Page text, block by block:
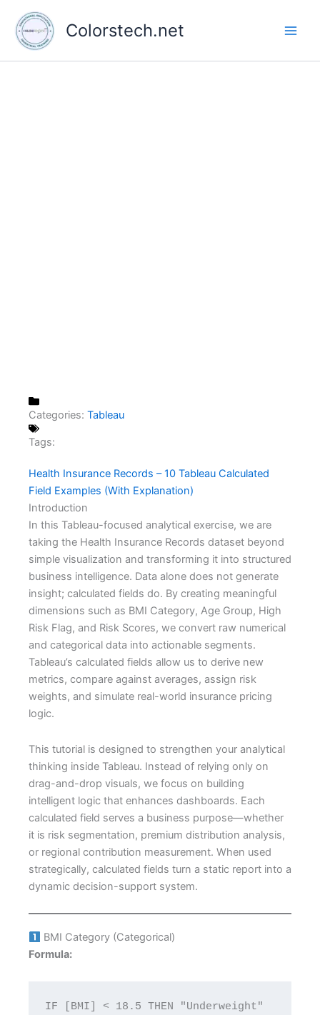
content
Colorstech.net
Categories: Tableau
Tags:
Health Insurance Records – 10 Tableau Calculated
Field Examples (With Explanation)
Introduction
In this Tableau-focused analytical exercise, we are
taking the Health Insurance Records dataset beyond
simple visualization and transforming it into structured
business intelligence. Data alone does not generate
insight; calculated fields do. By creating meaningful
dimensions such as BMI Category, Age Group, High
Risk Flag, and Risk Scores, we convert raw numerical
and categorical data into actionable segments.
Tableau’s calculated fields allow us to derive new
metrics, compare against averages, assign risk
weights, and simulate real-world insurance pricing
logic.
This tutorial is designed to strengthen your analytical
thinking inside Tableau. Instead of relying only on
drag-and-drop visuals, we focus on building
intelligent logic that enhances dashboards. Each
calculated field serves a business purpose—whether
it is risk segmentation, premium distribution analysis,
or regional contribution measurement. When used
strategically, calculated fields turn a static report into a
dynamic decision-support system.
BMI Category (Categorical)
Formula:
IF [BMI] < 18.5 THEN "Underweight"